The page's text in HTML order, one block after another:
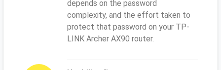
depends on the password
complexity, and the effort taken to
protect that password on your TP-
LINK Archer AX90 router.